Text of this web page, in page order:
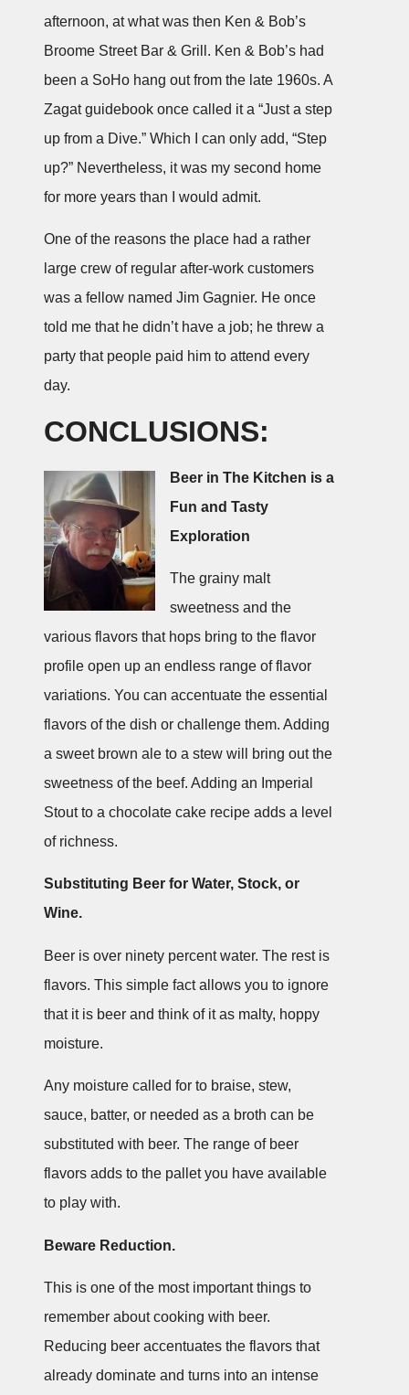
afternoon, at what was then Ken & Bob’s
Broome Street Bar & Grill. Ken & Bob’s had
been a SoHo hang out from the late 1960s. A
Zagat guidebook once called it a “Just a step
up from a Dive.” Which I can only add, “Step
up?” Nevertheless, it was my second home
for more years than I would admit.
One of the reasons the place had a rather
large crew of regular after-work customers
was a fellow named Jim Gagnier. He once
told me that he didn’t have a job; he threw a
party that people paid him to attend every
day.
CONCLUSIONS:
Beer in The Kitchen is a
Fun and Tasty
Exploration
The grainy malt
sweetness and the
various flavors that hops bring to the flavor
profile open up an endless range of flavor
variations. You can accentuate the essential
flavors of the dish or challenge them. Adding
a sweet brown ale to a stew will bring out the
sweetness of the beef. Adding an Imperial
Stout to a chocolate cake recipe adds a level
of richness.
Substituting Beer for Water, Stock, or
Wine.
Beer is over ninety percent water. The rest is
flavors. This simple fact allows you to ignore
that it is beer and think of it as malty, hoppy
moisture.
Any moisture called for to braise, stew,
sauce, batter, or needed as a broth can be
substituted with beer. The range of beer
flavors adds to the pallet you have available
to play with.
Beware Reduction.
This is one of the most important things to
remember about cooking with beer.
Reducing beer accentuates the flavors that
already dominate and turns into an intense